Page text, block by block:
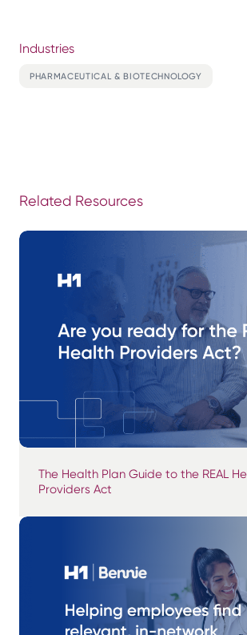
Industries
PHARMACEUTICAL & BIOTECHNOLOGY
Related Resources
The Health Plan Guide to the REAL
Providers Act